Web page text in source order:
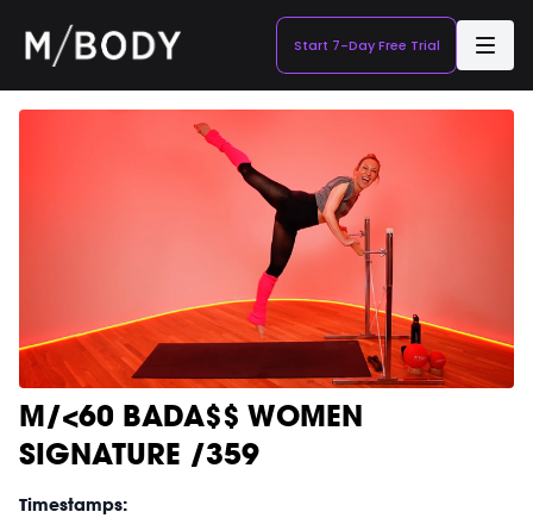
Start 7-Day Free Trial
M/<60 BADA$$ WOMEN
SIGNATURE /359
Timestamps: